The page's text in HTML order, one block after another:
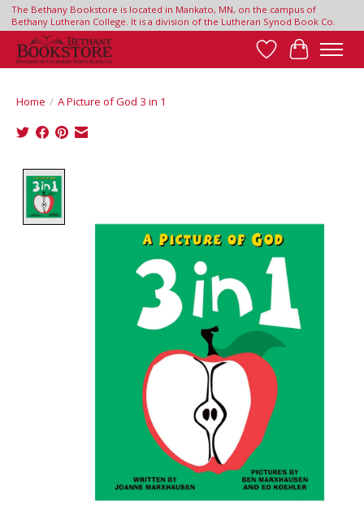
The Bethany Bookstore is located in Mankato, MN, on the campus of
Bethany Lutheran College. It is a division of the Lutheran Synod Book Co.
Wish List
Cart
Home / A Picture of God 3 in 1